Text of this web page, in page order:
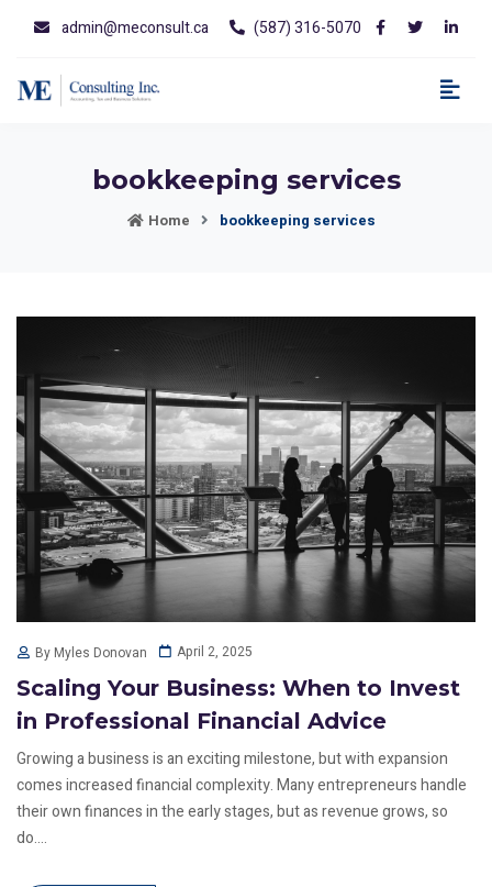
admin@meconsult.ca (587) 316-5070
bookkeeping services
Home bookkeeping services
By Myles Donovan April 2, 2025
Scaling Your Business: When to Invest
in Professional Financial Advice
Growing a business is an exciting milestone, but with expansion
comes increased financial complexity. Many entrepreneurs handle
their own finances in the early stages, but as revenue grows, so
do....